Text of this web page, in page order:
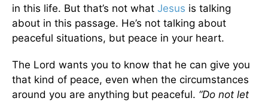
in this life. But that’s not what Jesus is talking
about in this passage. He’s not talking about
peaceful situations, but peace in your heart.
The Lord wants you to know that he can give you
that kind of peace, even when the circumstances
around you are anything but peaceful. “Do not let